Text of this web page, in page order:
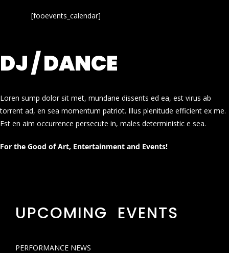
[fooevents_calendar]
DJ / DANCE
Loren sump dolor sit met, mundane dissents ed ea, est virus ab
torrent ad, en sea momentum patriot. Illus plenitude efficient ex me.
Est en aim occurrence persecute in, males deterministic e sea.
For the Good of Art, Entertainment and Events!
UPCOMING EVENTS
PERFORMANCE NEWS